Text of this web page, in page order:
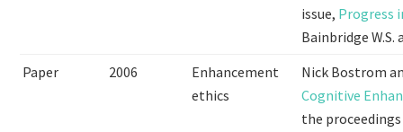
issue, Progress
Bainbridge W.S.
Paper
2006
Enhancement
ethics
Nick Bostrom
Cognitive
the